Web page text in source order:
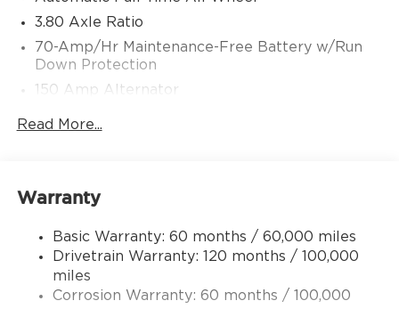
3.80 Axle Ratio
70-Amp/Hr Maintenance-Free Battery w/Run
Down Protection
150 Amp Alternator
Front And Rear Anti-Roll Bars
14.3 Gal. Fuel Tank
Single Stainless Steel Exhaust
Permanent Locking Hubs
Read More...
Warranty
Basic Warranty: 60 months / 60,000 miles
Drivetrain Warranty: 120 months / 100,000
miles
Corrosion Warranty: 60 months / 100,000